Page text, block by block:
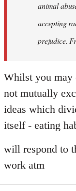
animal
accepting
prejudice.
Whilst you may
not mutually
ideas which
itself - eating
will respond to
work atm